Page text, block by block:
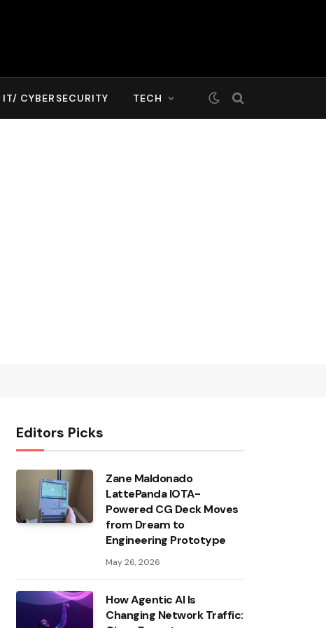
IT/ CYBERSECURITY TECH
Editors Picks
Zane Maldonado
LattePanda IOTA-
Powered CG Deck Moves
from Dream to
Engineering Prototype
May 26, 2026
How Agentic AI Is
Changing Network Traffic: